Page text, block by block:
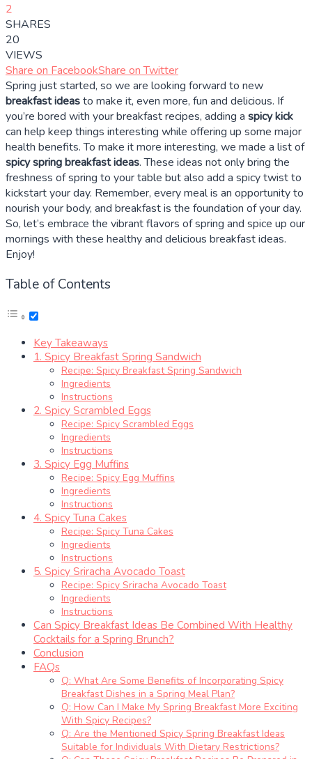
2
SHARES
20
VIEWS
Share on FacebookShare on Twitter
Spring just started, so we are looking forward to new
breakfast ideasto make it, even more, fun and delicious. If
you’re bored with your breakfast recipes, adding a spicy kick
can help keep things interesting while offering up some major
health benefits. To make it more interesting, we made a list of
spicy spring breakfast ideas. These ideas not only bring the
freshness of spring to your table but also add a spicy twist to
kickstart your day. Remember, every meal is an opportunity to
nourish your body, and breakfast is the foundation of your day.
So, let’s embrace the vibrant flavors of spring and spice up our
mornings with these healthy and delicious breakfast ideas.
Enjoy!
Table of Contents
Key Takeaways
1. Spicy Breakfast Spring Sandwich
Recipe: Spicy Breakfast Spring Sandwich
Ingredients
Instructions
2. Spicy Scrambled Eggs
Recipe: Spicy Scrambled Eggs
Ingredients
Instructions
3. Spicy Egg Muffins
Recipe: Spicy Egg Muffins
Ingredients
Instructions
4. Spicy Tuna Cakes
Recipe: Spicy Tuna Cakes
Ingredients
Instructions
5. Spicy Sriracha Avocado Toast
Recipe: Spicy Sriracha Avocado Toast
Ingredients
Instructions
Can Spicy Breakfast Ideas Be Combined With Healthy
Cocktails for a Spring Brunch?
Conclusion
FAQs
Q: What Are Some Benefits of Incorporating Spicy
Breakfast Dishes in a Spring Meal Plan?
Q: How Can I Make My Spring Breakfast More Exciting
With Spicy Recipes?
Q: Are the Mentioned Spicy Spring Breakfast Ideas
Suitable for Individuals With Dietary Restrictions?